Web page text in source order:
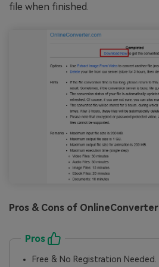
file when finished.
Pros & Cons of OnlineConverter
Pros
Free & No Registration Needed.